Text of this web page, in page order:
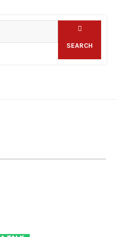
SEARCH